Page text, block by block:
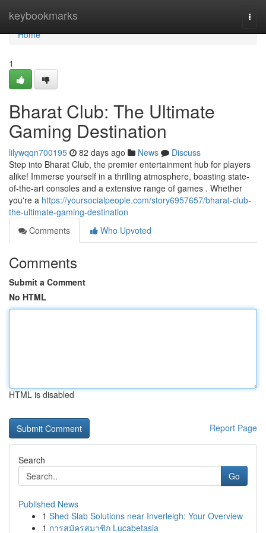
keybookmarks
Home
Home
1
Bharat Club: The Ultimate
Gaming Destination
lilywqqn700195 82 days ago News
Discuss
Step into Bharat Club, the premier entertainment hub for players
alike! Immerse yourself in a thrilling atmosphere, boasting state-
of-the-art consoles and a extensive range of games . Whether
you're a https://yoursocialpeople.com/story6957657/bharat-club-
the-ultimate-gaming-destination
Comments
Who Upvoted
Comments
Submit a Comment
No HTML
HTML is disabled
Report Page
Search
Go
Published News
1 Shed Slab Solutions near Inverleigh: Your Overview
1 การสมัครสมาชิก Lucabetasia